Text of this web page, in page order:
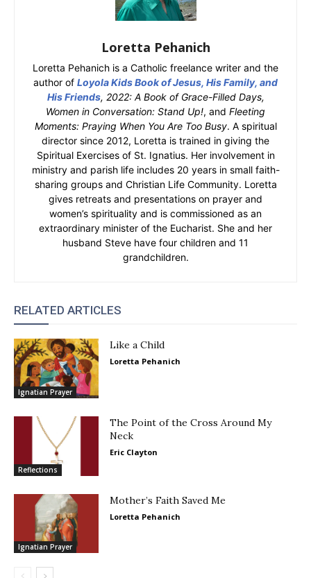
Loretta Pehanich
Loretta Pehanich is a Catholic freelance writer and the
author of Loyola Kids Book of Jesus, His Family, and
His Friends, 2022: A Book of Grace-Filled Days,
Women in Conversation: Stand Up!, and Fleeting
Moments: Praying When You Are Too Busy. A spiritual
director since 2012, Loretta is trained in giving the
Spiritual Exercises of St. Ignatius. Her involvement in
ministry and parish life includes 20 years in small faith-
sharing groups and Christian Life Community. Loretta
gives retreats and presentations on prayer and
women’s spirituality and is commissioned as an
extraordinary minister of the Eucharist. She and her
husband Steve have four children and 11
grandchildren.
RELATED ARTICLES
Ignatian Prayer
Like a Child
Loretta Pehanich
Reflections
The Point of the Cross Around My
Neck
Eric Clayton
Ignatian Prayer
Mother’s Faith Saved Me
Loretta Pehanich